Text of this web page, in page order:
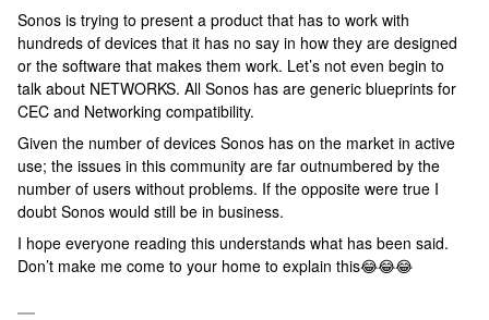
Sonos is trying to present a product that has to work with
hundreds of devices that it has no say in how they are designed
or the software that makes them work. Let’s not even begin to
talk about NETWORKS. All Sonos has are generic blueprints for
CEC and Networking compatibility.
Given the number of devices Sonos has on the market in active
use; the issues in this community are far outnumbered by the
number of users without problems. If the opposite were true I
doubt Sonos would still be in business.
I hope everyone reading this understands what has been said.
Don’t make me come to your home to explain this😂😂😂